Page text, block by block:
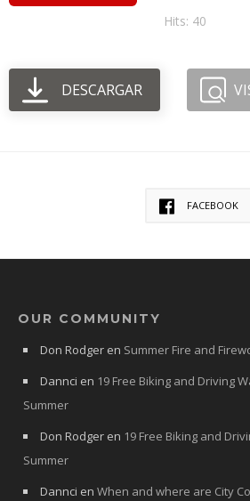
Hits: 40
DESCARGAR
FACEBOOK
OUR COMMUNITY
Don Rodger en Summer Fire and
Dannci en 19 Free Biking and Driving
Summer
Don Rodger en 19 Free Biking and
Summer
Dannci en When and where are City